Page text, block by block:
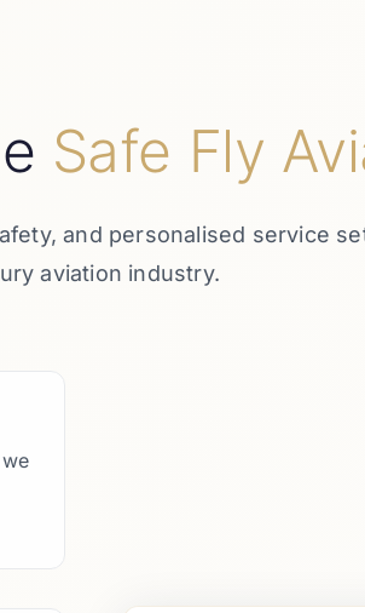
Safe Fly
and personalised service
aviation industry.